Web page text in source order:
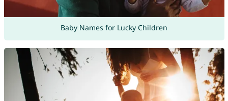
Baby Names for Lucky Children